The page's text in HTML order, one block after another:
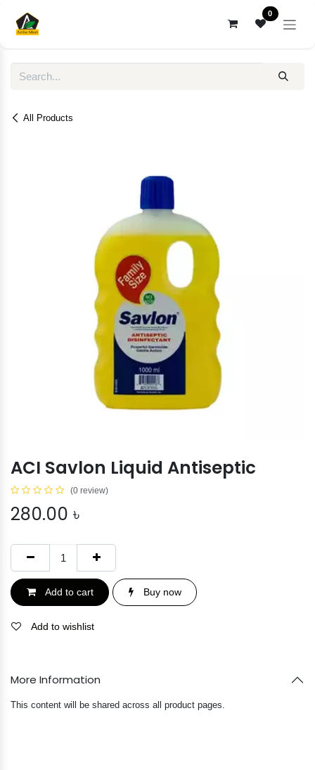
0
All Products
ACI Savlon Liquid Antiseptic
(0 review)
280.00 ৳
Add to cart Buy now
Add to wishlist
More Information
This content will be shared across all product pages.